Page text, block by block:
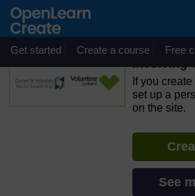
Skip to main content
OpenLearn Create will be
August 2026 from 8am to 10.30am
maintenance.
Get started Create a course Free
Involving
If you
set up a
on the site.
See